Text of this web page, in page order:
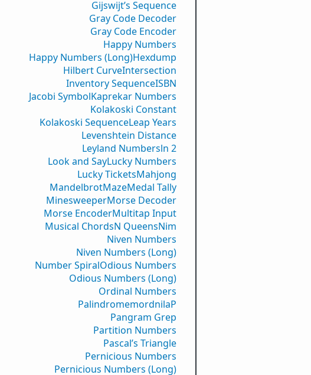
Gijswijt’s Sequence
Gray Code Decoder
Gray Code Encoder
Happy Numbers
Happy Numbers (Long)Hexdump
Hilbert CurveIntersection
Inventory SequenceISBN
Jacobi SymbolKaprekar Numbers
Kolakoski Constant
Kolakoski SequenceLeap Years
Levenshtein Distance
Leyland Numbersln 2
Look and SayLucky Numbers
Lucky TicketsMahjong
MandelbrotMazeMedal Tally
MinesweeperMorse Decoder
Morse EncoderMultitap Input
Musical ChordsN QueensNim
Niven Numbers
Niven Numbers (Long)
Number SpiralOdious Numbers
Odious Numbers (Long)
Ordinal Numbers
PalindromemordnilaP
Pangram Grep
Partition Numbers
Pascal’s Triangle
Pernicious Numbers
Pernicious Numbers (Long)